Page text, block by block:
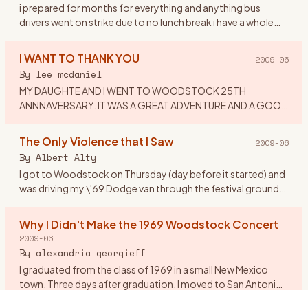
i prepared for months for everything and anything bus
drivers went on strike due to no lunch break i have a whole
I WANT TO THANK YOU 2009-06
By lee mcdaniel
MY DAUGHTE AND I WENT TO WOODSTOCK 25TH
ANNNAVERSARY. IT WAS A GREAT ADVENTURE AND A GOOD
The Only Violence that I Saw 2009-06
By Albert Alty
I got to Woodstock on Thursday (day before it started) and
was driving my \'69 Dodge van through the festival grounds
Why I Didn't Make the 1969 Woodstock Concert
2009-06
By alexandria georgieff
I graduated from the class of 1969 in a small New Mexico
town. Three days after graduation, I moved to San Antonio,